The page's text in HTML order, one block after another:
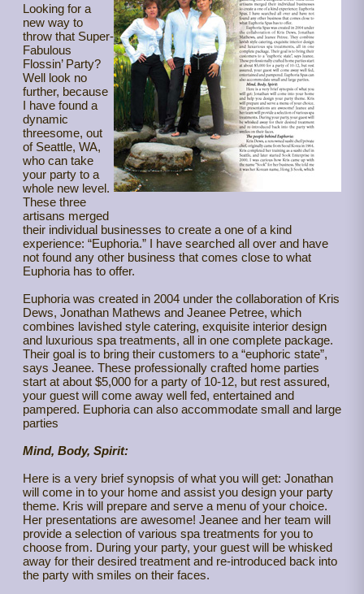
Looking for a
new way to
throw that Super-
Fabulous
Flossin’ Party?
Well look no
further, because
I have found a
dynamic
threesome, out
of Seattle, WA,
who can take
your party to a
whole new level.
These three
artisans merged
their individual businesses to create a one of a kind
experience: “Euphoria.” I have searched all over and have
not found any other business that comes close to what
Euphoria has to offer.
Euphoria was created in 2004 under the collaboration of Kris
Dews, Jonathan Mathews and Jeanee Petree, which
combines lavished style catering, exquisite interior design
and luxurious spa treatments, all in one complete package.
Their goal is to bring their customers to a “euphoric state”,
says Jeanee. These professionally crafted home parties
start at about $5,000 for a party of 10-12, but rest assured,
your guest will come away well fed, entertained and
pampered. Euphoria can also accommodate small and large
parties
Mind, Body, Spirit:
Here is a very brief synopsis of what you will get: Jonathan
will come in to your home and assist you design your party
theme. Kris will prepare and serve a menu of your choice.
Her presentations are awesome! Jeanee and her team will
provide a selection of various spa treatments for you to
choose from. During your party, your guest will be whisked
away for their desired treatment and re-introduced back into
the party with smiles on their faces.